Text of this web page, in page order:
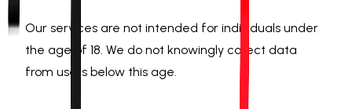
Our services are not intended for individuals under
the age of 18. We do not knowingly collect data
from users below this age.